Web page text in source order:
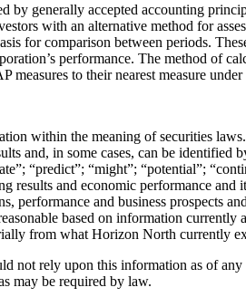
by generally accepted accounting
with an alternative method for
for comparison between periods.
performance. The method of
to their nearest measure
within the meaning of securities
and, in some cases, can be identified
“predict”; “might”; “potential”;
and economic performance and
performance and business
based on information
from what Horizon North currently
not rely upon this information as of
may be required by law.